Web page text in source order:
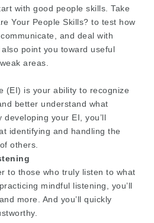
with good people skills. Take
Your People Skills? to test how
and deal with
point you toward useful
areas.
(EI) is your ability to recognize
better understand what
developing your EI, you’ll
identifying and handling the
others.
to those who truly listen to what
mindful listening, you’ll
more. And you’ll quickly